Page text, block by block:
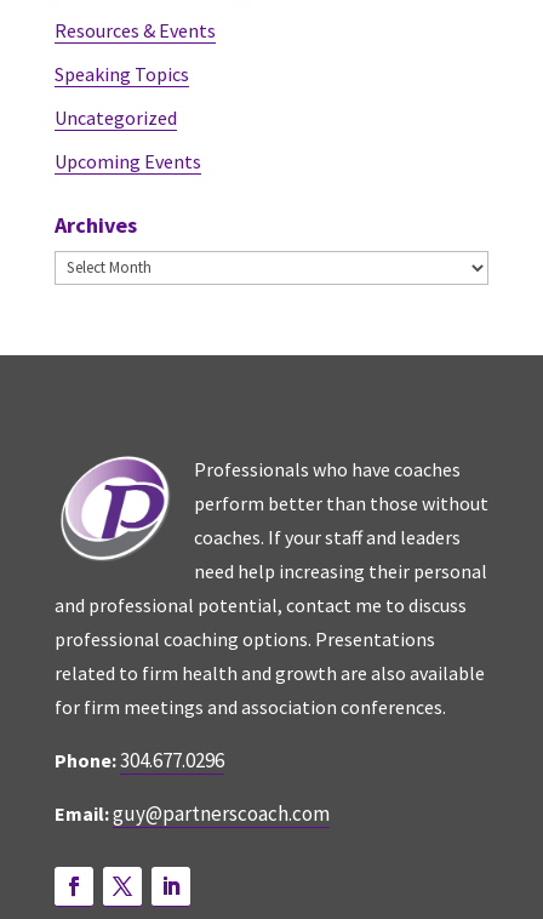
Resources & Events
Speaking Topics
Uncategorized
Upcoming Events
Archives
Archives
Professionals who have coaches
perform better than those without
coaches. If your staff and leaders
need help increasing their personal
and professional potential, contact me to discuss
professional coaching options. Presentations
related to firm health and growth are also available
for firm meetings and association conferences.
Phone:304.677.0296
Email:guy@partnerscoach.com